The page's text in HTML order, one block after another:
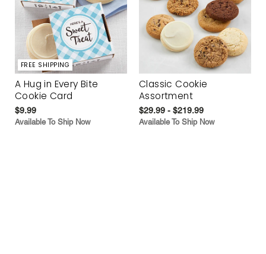
FREE SHIPPING
A Hug in Every Bite
Cookie Card
$9.99
Available To Ship Now
Classic Cookie
Assortment
$29.99 - $219.99
Available To Ship Now